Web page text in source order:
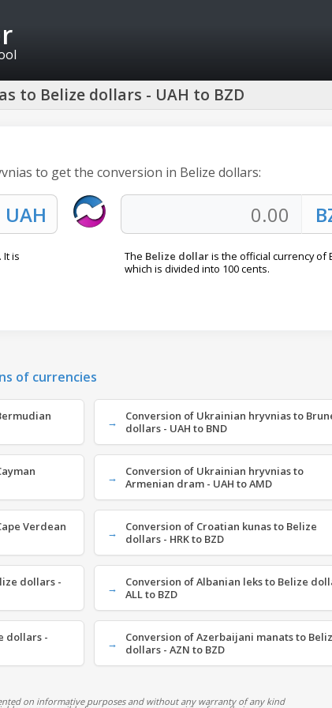
to Belize dollars - UAH to BZD
to get the conversion in Belize dollars:
It is
The Belize dollaris the official currency of
which is divided into 100 cents.
of currencies
Conversion of Ukrainian hryvnias to
dollars - UAH to BND
Conversion of Ukrainian hryvnias to
Armenian dram - UAH to AMD
Verdean
Conversion of Croatian kunas to Belize
dollars - HRK to BZD
dollars -
Conversion of Albanian leks to Belize
ALL to BZD
dollars -
Conversion of Azerbaijani manats to
dollars - AZN to BZD
on informative purposes and without any warranty of any kind